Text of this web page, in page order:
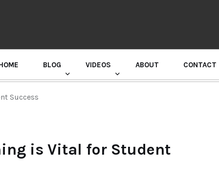
BLOG VIDEOS ABOUT CONTACT
Success
is Vital for Student